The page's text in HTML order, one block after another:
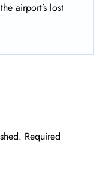
airport’s lost
Required